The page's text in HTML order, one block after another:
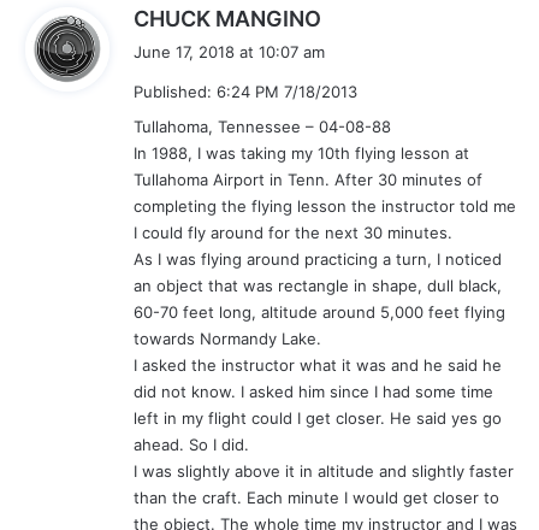
CHUCK MANGINO
s
:
June 17, 2018 at 10:07 am
Published: 6:24 PM 7/18/2013
Tullahoma, Tennessee – 04-08-88
In 1988, I was taking my 10th flying lesson at
Tullahoma Airport in Tenn. After 30 minutes of
completing the flying lesson the instructor told me
I could fly around for the next 30 minutes.
As I was flying around practicing a turn, I noticed
an object that was rectangle in shape, dull black,
60-70 feet long, altitude around 5,000 feet flying
towards Normandy Lake.
I asked the instructor what it was and he said he
did not know. I asked him since I had some time
left in my flight could I get closer. He said yes go
ahead. So I did.
I was slightly above it in altitude and slightly faster
than the craft. Each minute I would get closer to
the object. The whole time my instructor and I was